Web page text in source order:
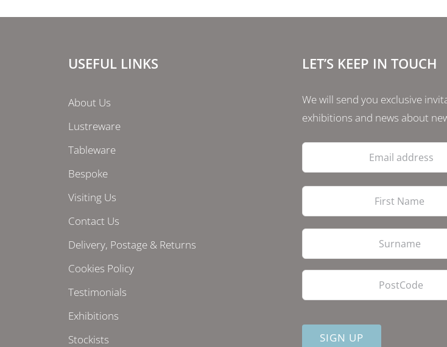
USEFUL LINKS
About Us
Lustreware
Tableware
Bespoke
Visiting Us
Contact Us
Delivery, Postage & Returns
Cookies Policy
Testimonials
Exhibitions
Stockists
LET’S KEEP IN TOUCH
We will send you exclusive
exhibitions and news about
Email
PostCode